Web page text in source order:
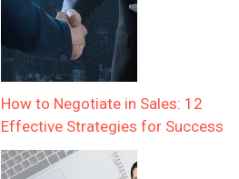
How to Negotiate in Sales: 12
Effective Strategies for Success